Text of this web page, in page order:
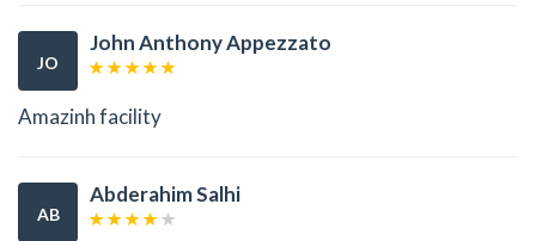
JO
John Anthony Appezzato
Amazinh facility
AB
Abderahim Salhi